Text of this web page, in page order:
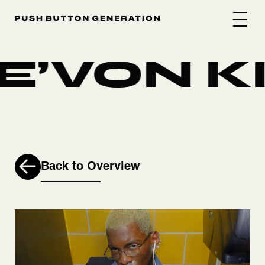
Back to Overview